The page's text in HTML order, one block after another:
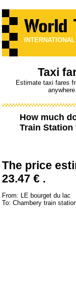
Taxi
Estimate taxi fares
How much
Train Station
The price
23.47 € .
From: LE bourget du lac
To: Chambery train